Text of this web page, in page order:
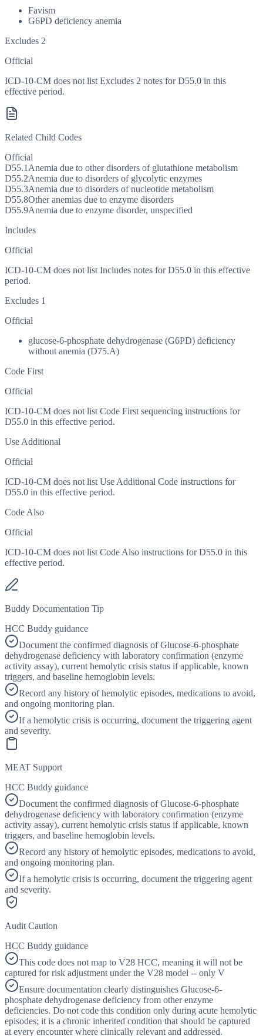
Favism
G6PD deficiency anemia
Excludes 2
Official
ICD-10-CM does not list Excludes 2 notes for D55.0 in this
effective period.
Related Child Codes
Official
D55.1 Anemia due to other disorders of glutathione metabolism
D55.2Anemia due to disorders of glycolytic enzymes
D55.3Anemia due to disorders of nucleotide metabolism
D55.8Other anemias due to enzyme disorders
D55.9Anemia due to enzyme disorder, unspecified
Includes
Official
ICD-10-CM does not list Includes notes for D55.0 in this effective
period.
Excludes 1
Official
glucose-6-phosphate dehydrogenase (G6PD) deficiency
without anemia (D75.A)
Code First
Official
ICD-10-CM does not list Code First sequencing instructions for
D55.0 in this effective period.
Use Additional
Official
ICD-10-CM does not list Use Additional Code instructions for
D55.0 in this effective period.
Code Also
Official
ICD-10-CM does not list Code Also instructions for D55.0 in this
effective period.
Buddy Documentation Tip
HCC Buddy guidance
Document the confirmed diagnosis of Glucose-6-phosphate
dehydrogenase deficiency with laboratory confirmation (enzyme
activity assay), current hemolytic crisis status if applicable, known
triggers, and baseline hemoglobin levels.
Record any history of hemolytic episodes, medications to avoid,
and ongoing monitoring plan.
If a hemolytic crisis is occurring, document the triggering agent
and severity.
MEAT Support
HCC Buddy guidance
Document the confirmed diagnosis of Glucose-6-phosphate
dehydrogenase deficiency with laboratory confirmation (enzyme
activity assay), current hemolytic crisis status if applicable, known
triggers, and baseline hemoglobin levels.
Record any history of hemolytic episodes, medications to avoid,
and ongoing monitoring plan.
If a hemolytic crisis is occurring, document the triggering agent
and severity.
Audit Caution
HCC Buddy guidance
This code does not map to V28 HCC, meaning it will not be
captured for risk adjustment under the V28 model -- only V
Ensure documentation clearly distinguishes Glucose-6-
phosphate dehydrogenase deficiency from other enzyme
deficiencies. Do not code this condition only during acute hemolytic
episodes; it is a chronic inherited condition that should be captured
at every encounter where clinically relevant and addressed.